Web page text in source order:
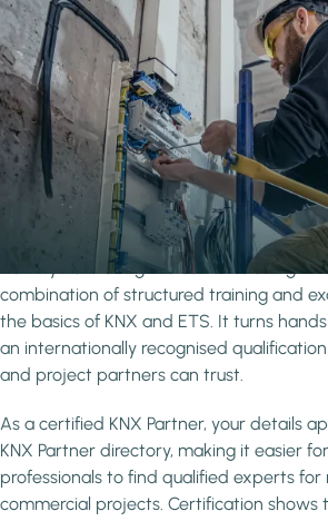
Why get Certified?
Grow your visibility and
recognised professional
KNX certification confirms that you have
practical skills to work confidently with
from system design to commissioning -
combination of structured training and
the basics of KNX and ETS. It turns
an internationally recognised
and project partners can trust.
As a certified KNX Partner, your details
KNX Partner directory, making it easier
professionals to find qualified experts for
commercial projects. Certification shows